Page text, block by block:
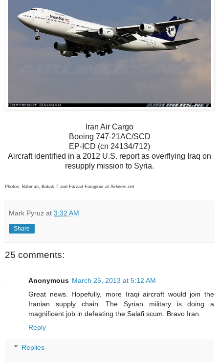
Iran Air Cargo
Boeing 747-21AC/SCD
EP-ICD (cn 24134/712)
Aircraft identified in a 2012 U.S. report as overflying Iraq on
resupply mission to Syria.
Photos: Bahman, Babak T and Farzad Farajpour at Airliners.net
Mark Pyruz at 3:32 AM
Share
25 comments:
Anonymous March 25, 2013 at 5:12 AM
Great news. Hopefully, more Iraqi aircraft would join the
Iranian supply chain. The Syrian military is doing a
magnificent job in defeating the Salafi scum. Bravo Iran.
Reply
Replies